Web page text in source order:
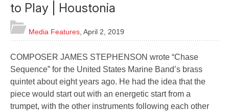
to Play | Houstonia
Media Features April 2, 2019
COMPOSER JAMES STEPHENSON wrote “Chase
Sequence” for the United States Marine Band’s brass
quintet about eight years ago. He had the idea that the
piece would start out with an energetic start from a
trumpet, with the other instruments following each other